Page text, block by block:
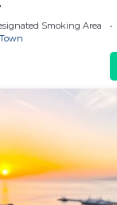
Smoking Area